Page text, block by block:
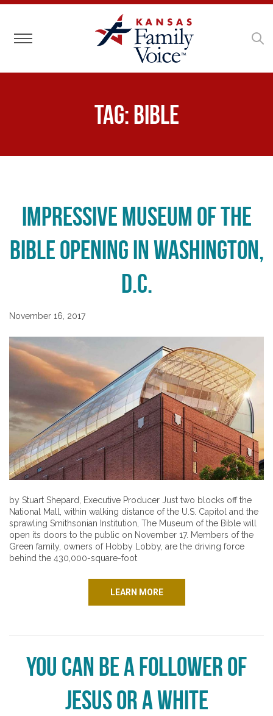
Toggle navigation
Tag:bible
Impressive Museum of the
Bible Opening in Washington,
D.C.
November 16, 2017
by Stuart Shepard, Executive Producer Just two blocks off the
National Mall, within walking distance of the U.S. Capitol and the
sprawling Smithsonian Institution, The Museum of the Bible will
open its doors to the public on November 17. Members of the
Green family, owners of Hobby Lobby, are the driving force
behind the 430,000-square-foot
LEARN MORE
You Can be a Follower of
Jesus or a White